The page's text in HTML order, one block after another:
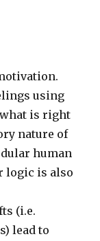
using
is right
nature of
human
logic is also
(i.e.
lead to